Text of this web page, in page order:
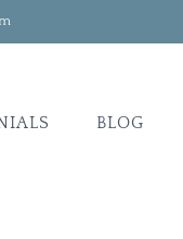
BLOG